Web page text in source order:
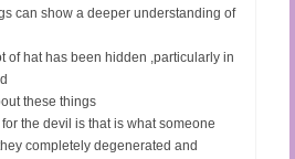
can show a deeper understanding of
of hat has been hidden ,particularly in
these things
the devil is that is what someone
completely degenerated and